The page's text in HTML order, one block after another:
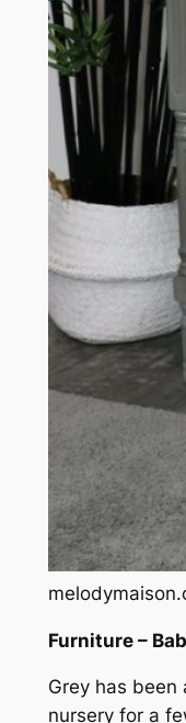
Furniture –
Grey has been
nursery for a